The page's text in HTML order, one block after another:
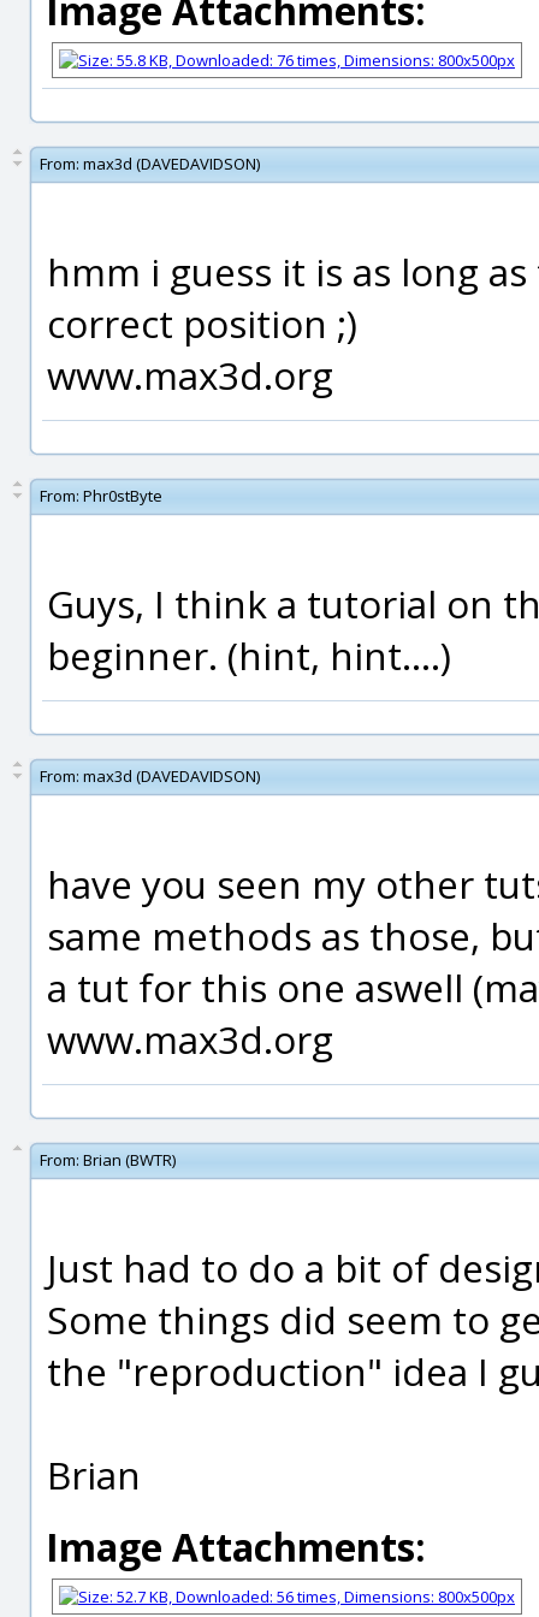
From: max3d (DAVEDAVIDSON)
hmm i guess it is as long
correct position ;)
www.max3d.org
From: Phr0stByte
Guys, I think a tutorial on
beginner. (hint, hint....)
From: max3d (DAVEDAVIDSON)
have you seen my other
same methods as those,
a tut for this one aswell
www.max3d.org
From: Brian (BWTR)
Just had to do a bit of
Some things did seem to
the "reproduction" idea I
Brian
Image Attachments: